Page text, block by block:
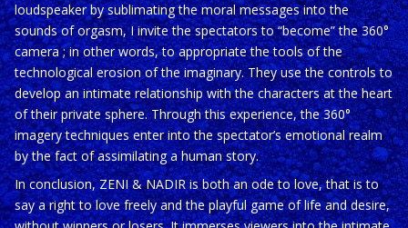
loudspeaker by sublimating the moral messages into the
sounds of orgasm, I invite the spectators to “become” the 360°
camera ; in other words, to appropriate the tools of the
technological erosion of the imaginary. They use the controls to
develop an intimate relationship with the characters at the heart
of their private sphere. Through this experience, the 360°
imagery techniques enter into the spectator’s emotional realm
by the fact of assimilating a human story.
In conclusion, ZENI & NADIR is both an ode to love, that is to
say a right to love freely and the playful game of life and desire,